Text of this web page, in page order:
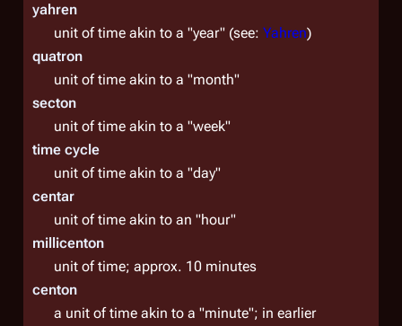
yahren
unit of time akin to a "year" (see: Yahren)
quatron
unit of time akin to a "month"
secton
unit of time akin to a "week"
time cycle
unit of time akin to a "day"
centar
unit of time akin to an "hour"
millicenton
unit of time; approx. 10 minutes
centon
a unit of time akin to a "minute"; in earlier